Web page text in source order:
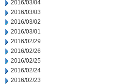
2016/03/04
2016/03/03
2016/03/02
2016/03/01
2016/02/29
2016/02/26
2016/02/25
2016/02/24
2016/02/23